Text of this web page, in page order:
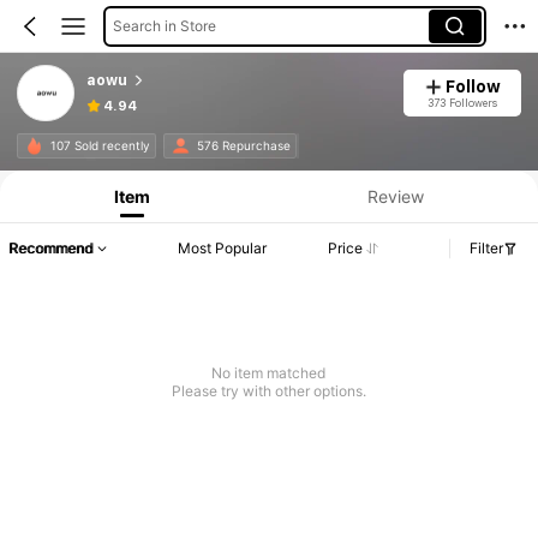
Search in Store
aowu
4.94
Follow
373 Followers
107 Sold recently 576 Repurchase
Item Review
Recommend Most Popular Price Filter
No item matched
Please try with other options.